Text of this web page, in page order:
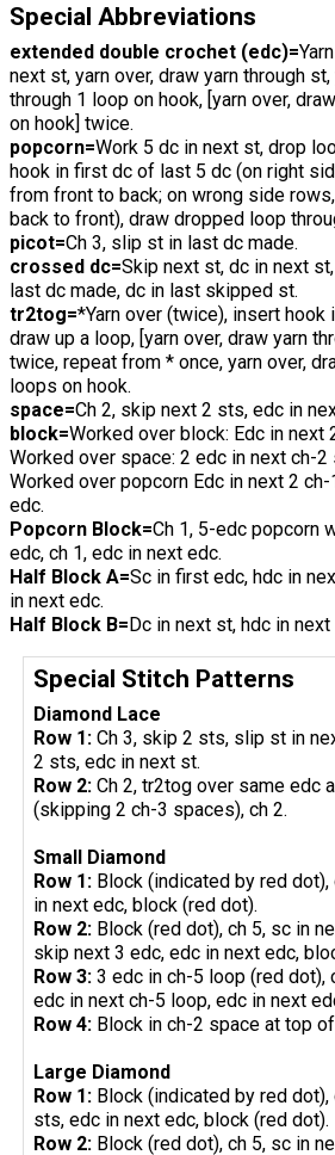
Special Abbreviations
extended double crochet (edc)=
next st, yarn over, draw yarn through
through 1 loop on hook, [yarn over,
on hook] twice.
popcorn=Work 5 dc in next st, drop
hook in first dc of last 5 dc (on right
from front to back; on wrong side
back to front), draw dropped loop
picot=Ch 3, slip st in last dc made.
crossed dc=Skip next st, dc in next
last dc made, dc in last skipped st.
tr2tog=*Yarn over (twice), insert hook
draw up a loop, [yarn over, draw yarn
twice, repeat from * once, yarn over,
loops on hook.
space=Ch 2, skip next 2 sts, edc in
block=Worked over block: Edc in next
Worked over space: 2 edc in next ch-2
Worked over popcorn Edc in next 2
edc.
Popcorn Block=Ch 1, 5-edc popcorn
edc, ch 1, edc in next edc.
Half Block A=Sc in first edc, hdc in
in next edc.
Half Block B=Dc in next st, hdc in
Special Stitch Patterns
Diamond Lace
Row 1: Ch 3, skip 2 sts, slip st in
2 sts, edc in next st.
Row 2: Ch 2, tr2tog over same edc
(skipping 2 ch-3 spaces), ch 2.
Small Diamond
Row 1: Block (indicated by red
in next edc, block (red dot).
Row 2: Block (red dot), ch 5, sc in
skip next 3 edc, edc in next edc,
Row 3: 3 edc in ch-5 loop (red dot),
edc in next ch-5 loop, edc in next
Row 4: Block in ch-2 space at top
Large Diamond
Row 1: Block (indicated by red
sts, edc in next edc, block (red dot).
Row 2: Block (red dot), ch 5, sc in